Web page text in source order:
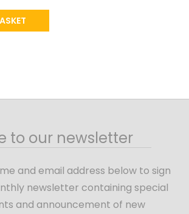
to our newsletter
and email address below to sign
newsletter containing special
and announcement of new